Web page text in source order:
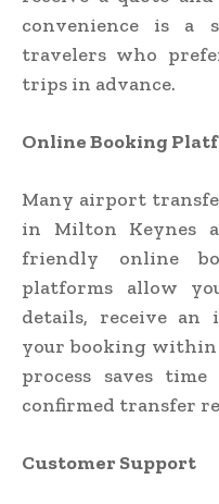
convenience is a
travelers who
trips in advance.
Online Booking
Many airport
in Milton Keynes
friendly online
platforms allow
details, receive an
your booking within
process saves
confirmed transfer
Customer Support